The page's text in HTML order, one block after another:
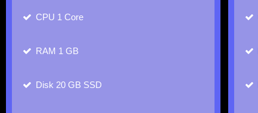
CPU 1 Core
RAM 1 GB
Disk 20 GB SSD